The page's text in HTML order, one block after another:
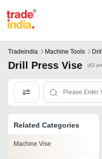
Tradeindia Machine Tools
Drill Press Vise (42
Related Categories
Machine Vise